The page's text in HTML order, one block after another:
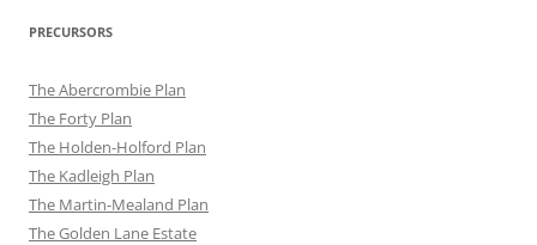
PRECURSORS
The Abercrombie Plan
The Forty Plan
The Holden-Holford Plan
The Kadleigh Plan
The Martin-Mealand Plan
The Golden Lane Estate